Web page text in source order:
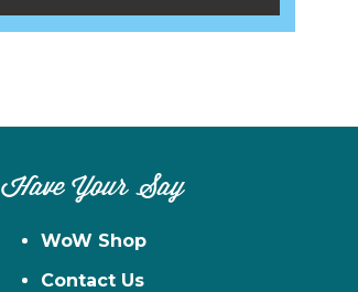
Have Your Say
WoW Shop
Contact Us